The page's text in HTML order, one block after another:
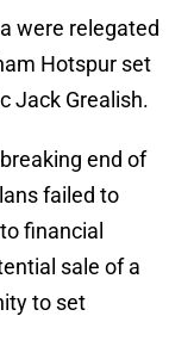
were relegated
Hotspur set
Jack Grealish.
end of
failed to
financial
sale of a
to set